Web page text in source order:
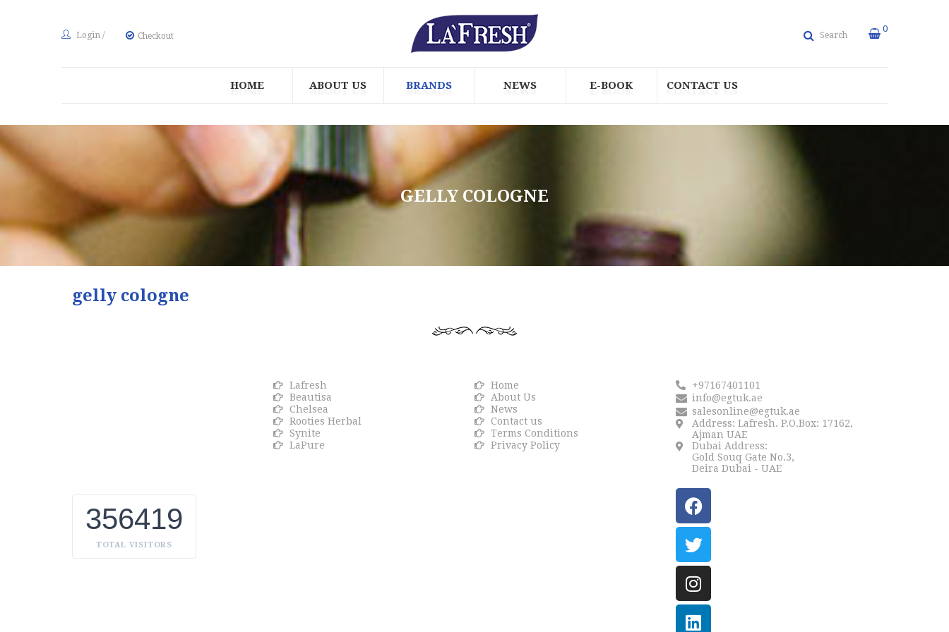
Login / Checkout
0
Search
HOME ABOUT US BRANDS NEWS E-BOOK CONTACT US
GELLY COLOGNE
gelly cologne
356419
TOTAL VISITORS
Lafresh
Beautisa
Chelsea
Rooties Herbal
Synite
LaPure
Home
About Us
News
Contact us
Terms Conditions
Privacy Policy
+97167401101
info@egtuk.ae
salesonline@egtuk.ae
Address: Lafresh. P.O.Box: 17162,
Ajman UAE
Dubai Address:
Gold Souq Gate No.3,
Deira Dubai - UAE